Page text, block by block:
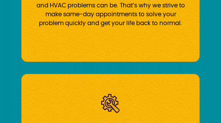
and HVAC problems can be. That’s why we strive to
make same-day appointments to solve your
problem quickly and get your life back to normal.